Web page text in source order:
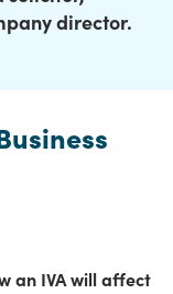
director.
an IVA will affect